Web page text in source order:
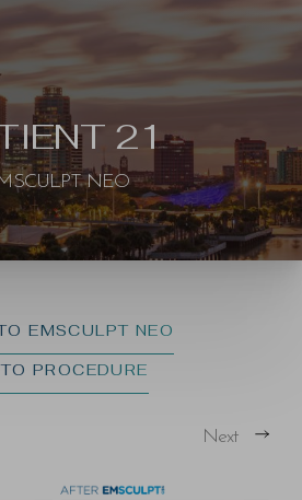
21
NEO
EMSCULPT NEO
PROCEDURE
Next